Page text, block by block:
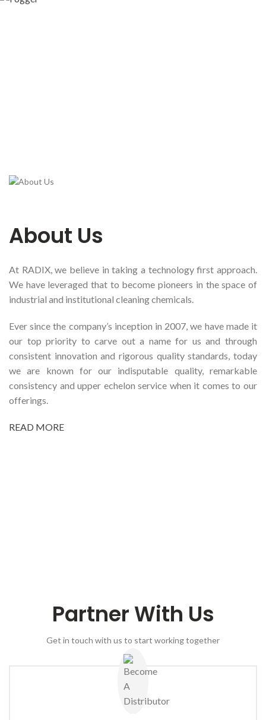
About Us
At RADIX, we believe in taking a technology first approach.
We have leveraged that to become pioneers in the space of
industrial and institutional cleaning chemicals.
Ever since the company’s inception in 2007, we have made it
our top priority to carve out a name for us and through
consistent innovation and rigorous quality standards, today
we are known for our indisputable quality, remarkable
consistency and upper echelon service when it comes to our
offerings.
READ MORE
Partner With Us
Get in touch with us to start working together